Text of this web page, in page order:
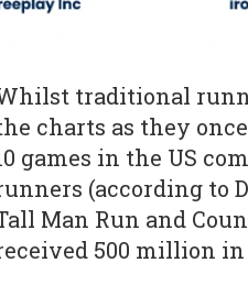
traditional
charts as they
games in the US
(according to
Man Run and
500 million